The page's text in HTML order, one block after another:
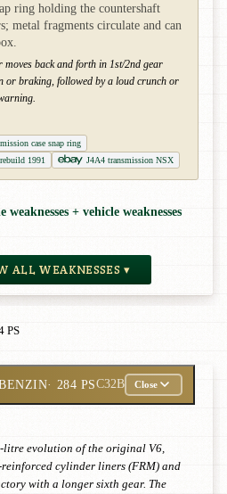
ring holding the countershaft
metal fragments circulate and can
moves back and forth in 1st/2nd gear
or braking, followed by a loud crunch or
case snap ring
1991
J4A4 transmission NSX
weaknesses + vehicle weaknesses
ALL WEAKNESSES ▾
PS
· 284 PSC32B Close
litre evolution of the original V6,
cylinder liners (FRM) and
with a longer sixth gear. The